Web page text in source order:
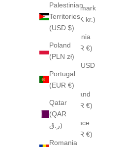
Palestinian
Territories
(USD $)
Poland
(PLN zł)
Portugal
(EUR €)
Qatar
(QAR
ر.ق)
Romania
Denmark
(DKK kr.)
Estonia
(EUR €)
Fiji (USD
$)
Finland
(EUR €)
France
(EUR €)